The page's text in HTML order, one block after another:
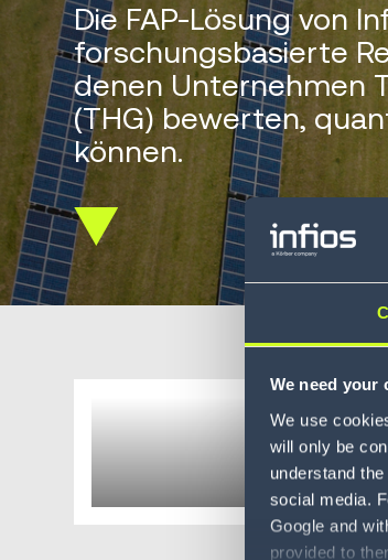
We need your
We use
will only be
understand
social media.
Google and
provided to
Die FAP-Lösung von
forschungsbasierte
denen Unternehmen
(THG) bewerten,
können.
Scroll